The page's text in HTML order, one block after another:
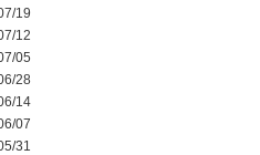
19
12
05
28
14
07
31